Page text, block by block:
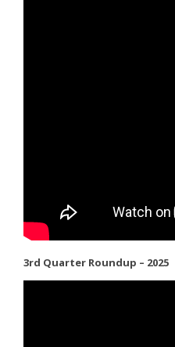
3rd Quarter Roundup – 2025